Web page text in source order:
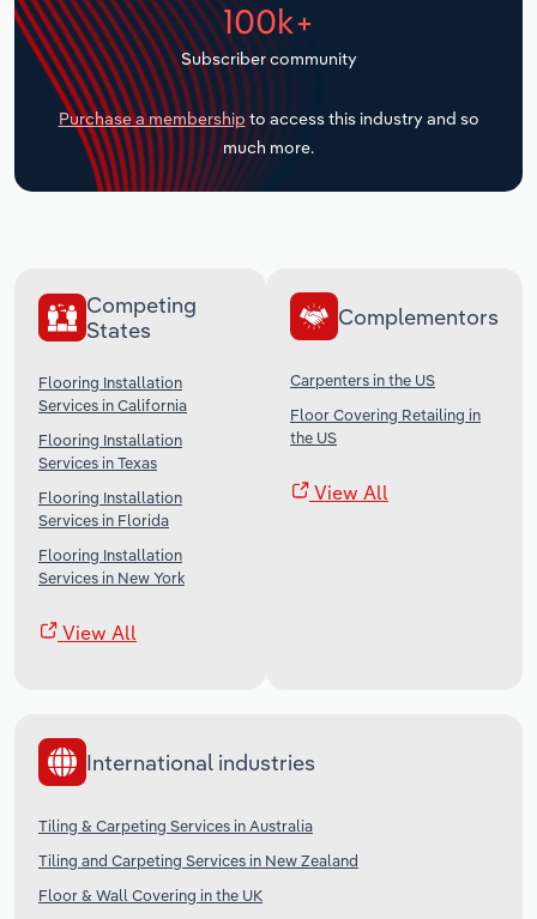
100k+
Subscriber community
Purchase a membership to access this industry and so
much more.
Competing
States
Flooring Installation
Services in California
Flooring Installation
Services in Texas
Flooring Installation
Services in Florida
Flooring Installation
Services in New York
View All
Complementors
Carpenters in the US
Floor Covering Retailing in
the US
View All
International industries
Tiling & Carpeting Services in Australia
Tiling and Carpeting Services in New Zealand
Floor & Wall Covering in the UK
Transportation and Warehousing
Utilities
Wholesale Trade